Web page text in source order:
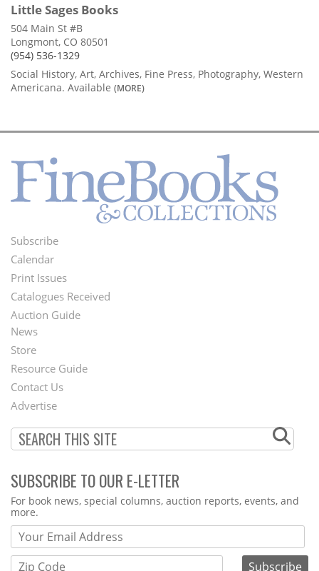
Little Sages Books
504 Main St #B
Longmont, CO 80501
(954) 536-1329
Social History, Art, Archives, Fine Press, Photography, Western
Americana. Available (MORE)
Footer
Menu
Subscribe
Calendar
Print Issues
Catalogues Received
Auction Guide
Second
Footer
Menu
News
Store
Resource Guide
Contact Us
Advertise
SUBSCRIBE TO OUR E-LETTER
Webform
For book news, special columns, auction reports, events, and
more.